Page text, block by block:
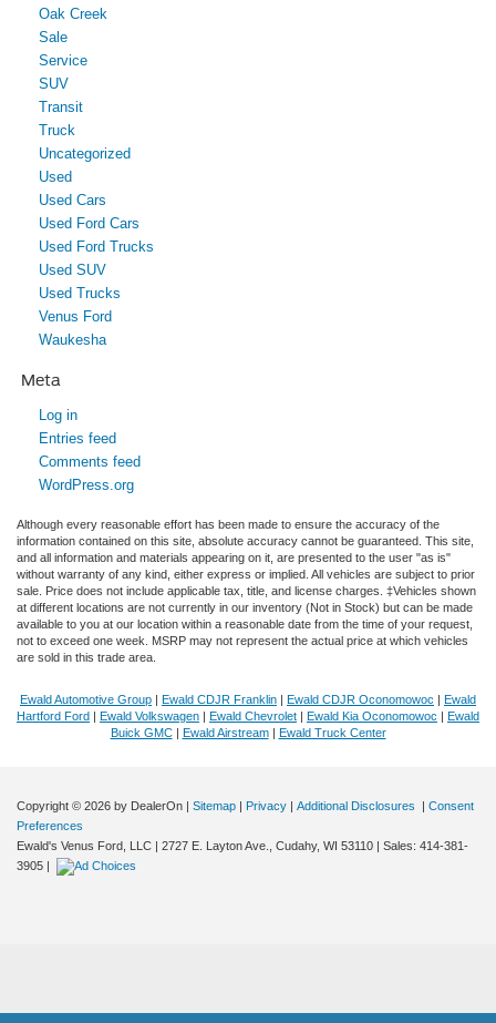
Oak Creek
Sale
Service
SUV
Transit
Truck
Uncategorized
Used
Used Cars
Used Ford Cars
Used Ford Trucks
Used SUV
Used Trucks
Venus Ford
Waukesha
Meta
Log in
Entries feed
Comments feed
WordPress.org
Although every reasonable effort has been made to ensure the accuracy of the
information contained on this site, absolute accuracy cannot be guaranteed. This site,
and all information and materials appearing on it, are presented to the user "as is"
without warranty of any kind, either express or implied. All vehicles are subject to prior
sale. Price does not include applicable tax, title, and license charges. ‡Vehicles shown
at different locations are not currently in our inventory (Not in Stock) but can be made
available to you at our location within a reasonable date from the time of your request,
not to exceed one week. MSRP may not represent the actual price at which vehicles
are sold in this trade area.
Ewald Automotive Group | Ewald CDJR Franklin | Ewald CDJR Oconomowoc | Ewald
Hartford Ford | Ewald Volkswagen | Ewald Chevrolet | Ewald Kia Oconomowoc | Ewald
Buick GMC| Ewald Airstream| Ewald Truck Center
Copyright © 2026 by DealerOn | Sitemap | Privacy | Additional Disclosures | Consent
Preferences
Ewald's Venus Ford, LLC | 2727 E. Layton Ave., Cudahy, WI 53110 | Sales: 414-381-
3905 |